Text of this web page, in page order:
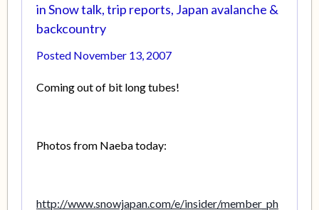
inSnow talk, trip reports, Japan avalanche &
backcountry
Posted November 13, 2007
Coming out of bit long tubes!
Photos from Naeba today:
http://www.snowjapan.com/e/insider/member_ph